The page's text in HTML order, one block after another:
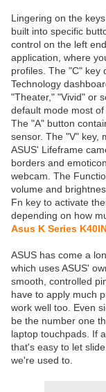
Lingering on the
built into specific
control on the left
application, where
profiles. The "C" key
Technology
"Theater," "Vivid" or
default mode most
The "A" button
sensor. The "V" key,
ASUS' Lifeframe
borders and
webcam. The
volume and
Fn key to activate
depending on how
Asus K Series
ASUS has come a
which uses ASUS'
smooth, controlled
have to apply much
work well too. Even
be the number one
laptop touchpads. If
that's easy to let
we're used to.